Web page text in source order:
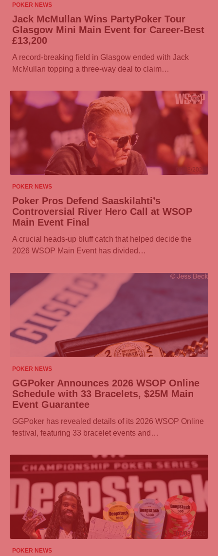
POKER NEWS
Jack McMullan Wins PartyPoker Tour
Glasgow Mini Main Event for Career-Best
£13,200
A record-breaking field in Glasgow ended with Jack
McMullan topping a three-way deal to claim…
POKER NEWS
07/08/2026
Poker Pros Defend Saaskilahti’s
Controversial River Hero Call at WSOP
Main Event Final
A crucial heads-up bluff catch that helped decide the
2026 WSOP Main Event has divided…
POKER NEWS
07/08/2026
GGPoker Announces 2026 WSOP Online
Schedule with 33 Bracelets, $25M Main
Event Guarantee
GGPoker has revealed details of its 2026 WSOP Online
festival, featuring 33 bracelet events and…
POKER NEWS
07/08/2026